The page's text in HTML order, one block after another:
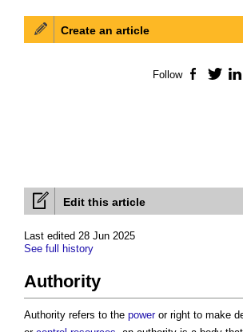
Edit this article
Last edited 28 Jun 2025
See full history
Authority
Authority refers to the poweror right to make
Create an article
Follow